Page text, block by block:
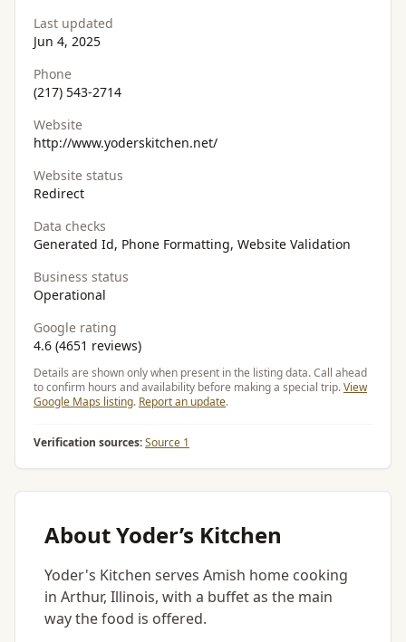
Last updated
Jun 4, 2025
Phone
(217) 543-2714
Website
http://www.yoderskitchen.net/
Website status
Redirect
Data checks
Generated Id, Phone Formatting, Website Validation
Business status
Operational
Google rating
4.6 (4651 reviews)
Details are shown only when present in the listing data. Call ahead
to confirm hours and availability before making a special trip.View
Google Maps listing. Report an update.
Verification sources:Source 1
About Yoder’s Kitchen
Yoder's Kitchen serves Amish home cooking
in Arthur, Illinois, with a buffet as the main
way the food is offered.